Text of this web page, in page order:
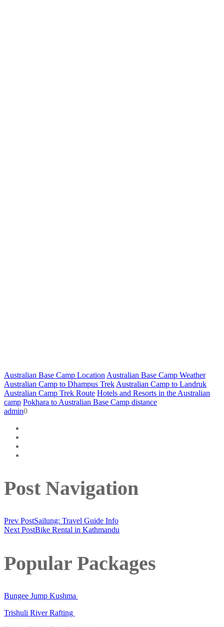
Australian Base Camp Location Australian Base Camp Weather
Australian Camp to Dhampus Trek Australian Camp to Landruk
Australian Camp Trek Route Hotels and Resorts in the Australian
camp Pokhara to Australian Base Camp distance
admin0
Post Navigation
Prev PostSailung: Travel Guide Info
Next PostBike Rental in Kathmandu
Popular Packages
Bungee Jump Kushma
Trishuli River Rafting